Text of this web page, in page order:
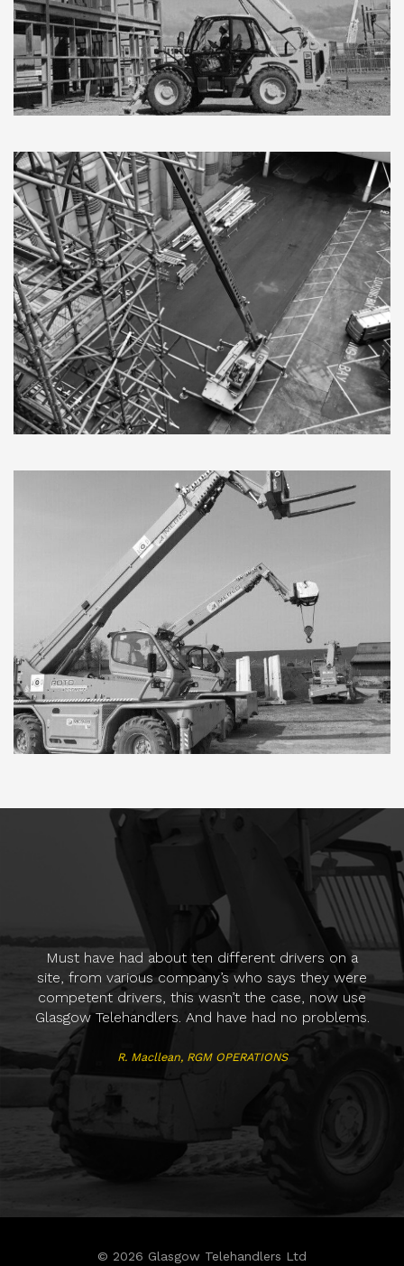
Must have had about ten different drivers on a
site, from various company’s who says they were
competent drivers, this wasn’t the case, now use
Glasgow Telehandlers. And have had no problems.
R. Macllean, RGM OPERATIONS
© 2026 Glasgow Telehandlers Ltd